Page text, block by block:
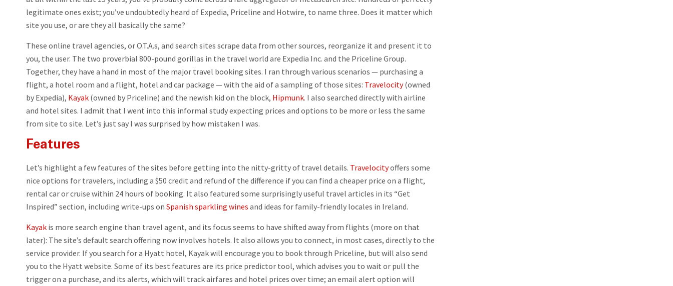
legitimate ones exist; you’ve undoubtedly heard of Expedia, Priceline and Hotwire, to name three. Does it matter which
site you use, or are they all basically the same?
These online travel agencies, or O.T.A.s, and search sites scrape data from other sources, reorganize it and present it to
you, the user. The two proverbial 800-pound gorillas in the travel world are Expedia Inc. and the Priceline Group.
Together, they have a hand in most of the major travel booking sites. I ran through various scenarios — purchasing a
flight, a hotel room and a flight, hotel and car package — with the aid of a sampling of those sites: Travelocity(owned
by Expedia), Kayak (owned by Priceline) and the newish kid on the block, Hipmunk. I also searched directly with airline
and hotel sites. I admit that I went into this informal study expecting prices and options to be more or less the same
from site to site. Let’s just say I was surprised by how mistaken I was.
Features
Let’s highlight a few features of the sites before getting into the nitty-gritty of travel details. Travelocityoffers some
nice options for travelers, including a $50 credit and refund of the difference if you can find a cheaper price on a flight,
rental car or cruise within 24 hours of booking. It also featured some surprisingly useful travel articles in its “Get
Inspired” section, including write-ups on Spanish sparkling wines and ideas for family-friendly locales in Ireland.
Kayak is more search engine than travel agent, and its focus seems to have shifted away from flights (more on that
later): The site’s default search offering now involves hotels. It also allows you to connect, in most cases, directly to the
service provider. If you search for a Hyatt hotel, Kayak will encourage you to book through Priceline, but will also send
you to the Hyatt website. Some of its best features are its price predictor tool, which advises you to wait or pull the
trigger on a purchase, and its alerts, which will track airfares and hotel prices over time; an email alert option will